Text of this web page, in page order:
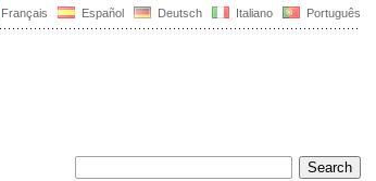
Français Español Deutsch Italiano Português